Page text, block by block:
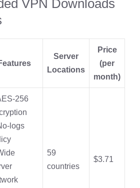
VPN Downloads
Server
Locations
Price
(per
month)
256
logs
59
countries
$3.71